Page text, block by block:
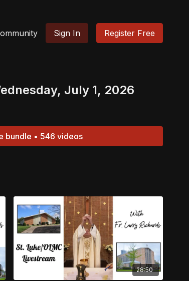
Sign In Register Free
July 1, 2026
bundle • 546 videos
28:50